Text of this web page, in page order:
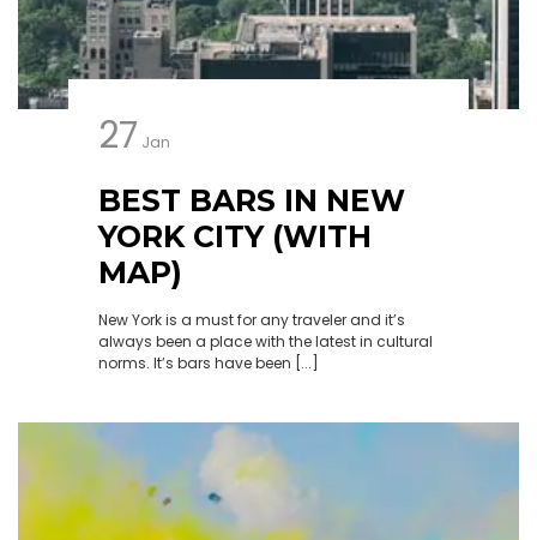
27 Jan
BEST BARS IN NEW
YORK CITY (WITH
MAP)
New York is a must for any traveler and it’s
always been a place with the latest in cultural
norms. It’s bars have been [...]